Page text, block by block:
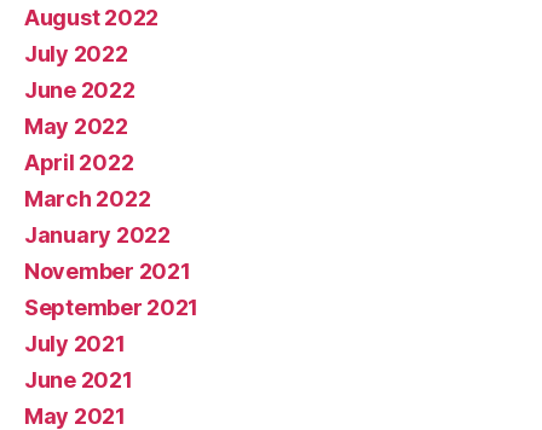
August 2022
July 2022
June 2022
May 2022
April 2022
March 2022
January 2022
November 2021
September 2021
July 2021
June 2021
May 2021